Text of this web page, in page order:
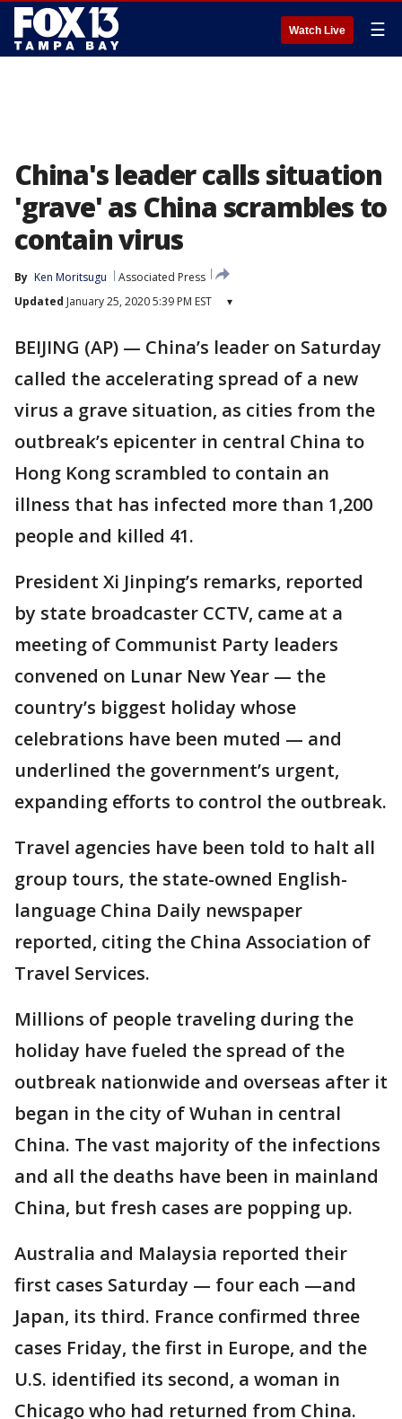
Watch Live ☰
China's leader calls situation
'grave' as China scrambles to
contain virus
By Ken Moritsugu
Associated Press
Updated January 25, 2020 5:39 PM EST ▾
BEIJING (AP) — China’s leader on Saturday
called the accelerating spread of a new
virus a grave situation, as cities from the
outbreak’s epicenter in central China to
Hong Kong scrambled to contain an
illness that has infected more than 1,200
people and killed 41.
President Xi Jinping’s remarks, reported
by state broadcaster CCTV, came at a
meeting of Communist Party leaders
convened on Lunar New Year — the
country’s biggest holiday whose
celebrations have been muted — and
underlined the government’s urgent,
expanding efforts to control the outbreak.
Travel agencies have been told to halt all
group tours, the state-owned English-
language China Daily newspaper
reported, citing the China Association of
Travel Services.
Millions of people traveling during the
holiday have fueled the spread of the
outbreak nationwide and overseas after it
began in the city of Wuhan in central
China. The vast majority of the infections
and all the deaths have been in mainland
China, but fresh cases are popping up.
Australia and Malaysia reported their
first cases Saturday — four each —and
Japan, its third. France confirmed three
cases Friday, the first in Europe, and the
U.S. identified its second, a woman in
Chicago who had returned from China.